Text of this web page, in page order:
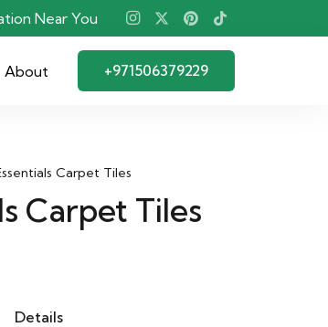
Near You
About +971506379229
Carpet Tiles
Carpet Tiles
Details